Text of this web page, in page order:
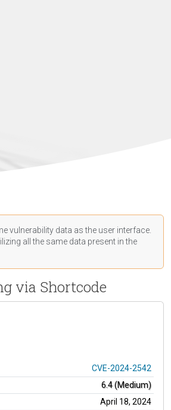
vulnerability data as the user interface.
all the same data present in the
via Shortcode
CVE-2024-2542
6.4 (Medium)
April 18, 2024